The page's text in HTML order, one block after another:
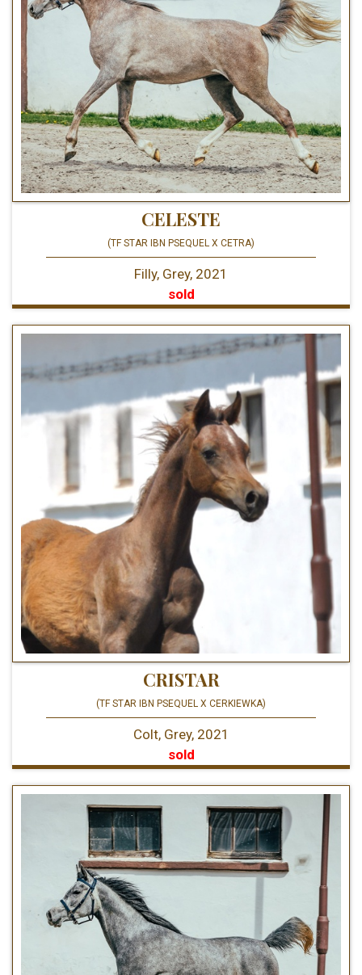
CELESTE
(TF STAR IBN PSEQUEL X CETRA)
Filly, Grey, 2021
sold
CRISTAR
(TF STAR IBN PSEQUEL X CERKIEWKA)
Colt, Grey, 2021
sold